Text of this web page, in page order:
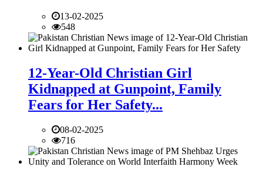
13-02-2025
548
12-Year-Old Christian Girl
Kidnapped at Gunpoint, Family
Fears for Her Safety...
08-02-2025
716